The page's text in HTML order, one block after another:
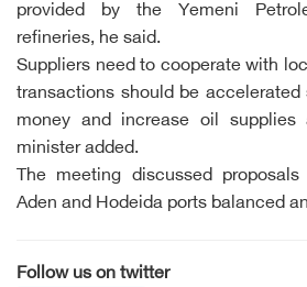
provided by the Yemeni
refineries, he said.
Suppliers need to cooperate with
transactions should be
money and increase oil
minister added.
The meeting discussed
Aden and Hodeida ports balanced
Follow us on twitter